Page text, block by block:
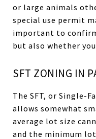
or large animals
special use permit
important to
but also whether
SFT ZONING IN
The SFT, or Single-
allows somewhat
average lot size
and the minimum